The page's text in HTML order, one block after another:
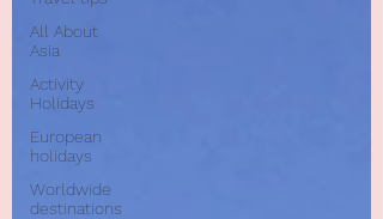
All About
Asia
Activity
Holidays
European
holidays
Worldwide
destinations